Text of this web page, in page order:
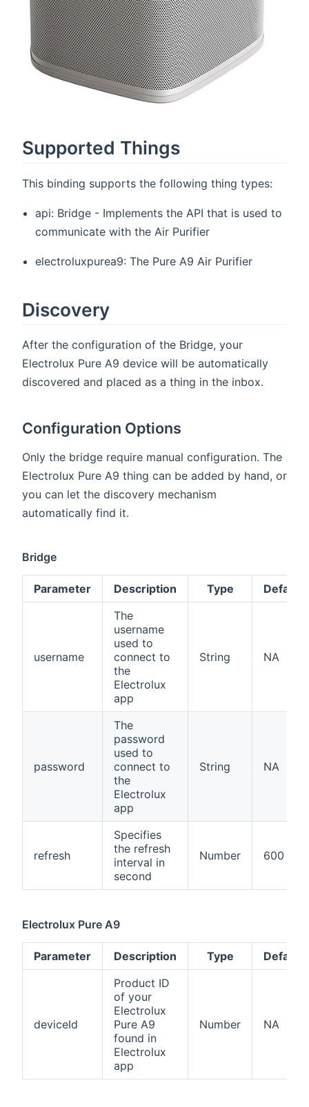
Supported Things
This binding supports the following thing types:
api: Bridge - Implements the API that is used to
communicate with the Air Purifier
electroluxpurea9: The Pure A9 Air Purifier
Discovery
After the configuration of the Bridge, your
Electrolux Pure A9 device will be automatically
discovered and placed as a thing in the inbox.
Configuration Options
Only the bridge require manual configuration. The
Electrolux Pure A9 thing can be added by hand, or
you can let the discovery mechanism
automatically find it.
Bridge
Parameter Description Type Default
username
The
username
used to
connect to
the
Electrolux
app
String NA
password
The
password
used to
connect to
the
Electrolux
app
String NA
refresh
Specifies
the refresh
interval in
second
Number 600
Electrolux Pure A9
Parameter Description Type Default
deviceId
Product ID
of your
Electrolux
Pure A9
found in
Electrolux
app
Number NA